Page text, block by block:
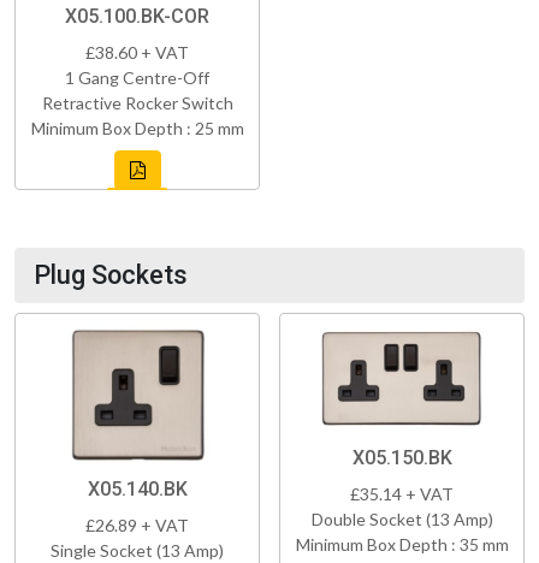
X05.100.BK-COR
£38.60 + VAT
1 Gang Centre-Off
Retractive Rocker Switch
Minimum Box Depth : 25 mm
Plug Sockets
X05.140.BK
£26.89 + VAT
Single Socket (13 Amp)
X05.150.BK
£35.14 + VAT
Double Socket (13 Amp)
Minimum Box Depth : 35 mm